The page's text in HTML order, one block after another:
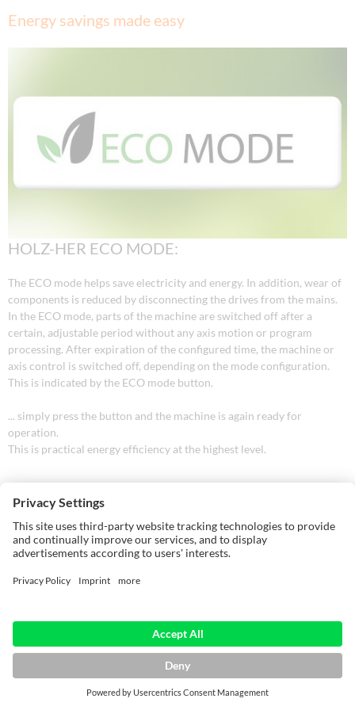
Energy savings made easy
HOLZ-HER ECO MODE:
The ECO mode helps save electricity and energy. In addition, wear of
components is reduced by disconnecting the drives from the mains.
In the ECO mode, parts of the machine are switched off after a
certain, adjustable period without any axis motion or program
processing. After expiration of the configured time, the machine or
axis control is switched off, depending on the mode configuration.
This is indicated by the ECO mode button.
... simply press the button and the machine is again ready for
operation.
This is practical energy efficiency at the highest level.